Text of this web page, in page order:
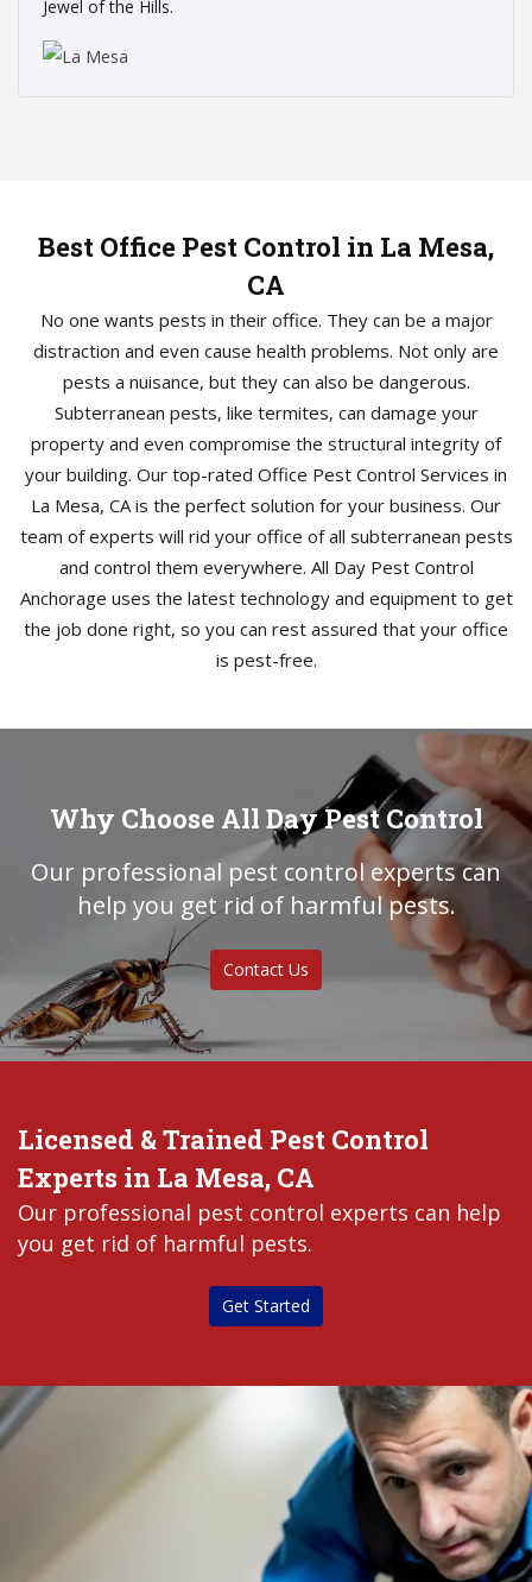
Jewel of the Hills.
Best Office Pest Control in La Mesa,
CA
No one wants pests in their office. They can be a major
distraction and even cause health problems. Not only are
pests a nuisance, but they can also be dangerous.
Subterranean pests, like termites, can damage your
property and even compromise the structural integrity of
your building. Our top-rated Office Pest Control Services in
La Mesa, CA is the perfect solution for your business. Our
team of experts will rid your office of all subterranean pests
and control them everywhere. All Day Pest Control
Anchorage uses the latest technology and equipment to get
the job done right, so you can rest assured that your office
is pest-free.
Why Choose All Day Pest Control
Our professional pest control experts can
help you get rid of harmful pests.
Contact Us
Licensed & Trained Pest Control
Experts in La Mesa, CA
Our professional pest control experts can help
you get rid of harmful pests.
Get Started